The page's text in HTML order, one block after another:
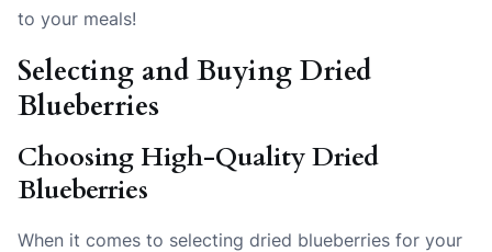
to your meals!
Selecting and Buying Dried
Blueberries
Choosing High-Quality Dried
Blueberries
When it comes to selecting dried blueberries for your